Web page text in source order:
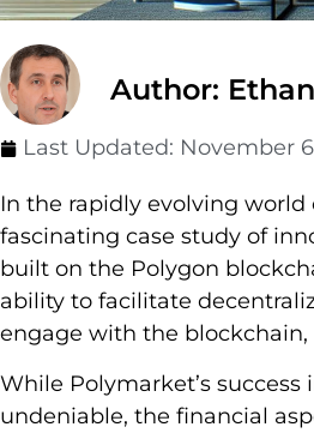
Author:
Last Updated: November
In the rapidly evolving
fascinating case study of
built on the Polygon
ability to facilitate
engage with the
While Polymarket’s
undeniable, the financial